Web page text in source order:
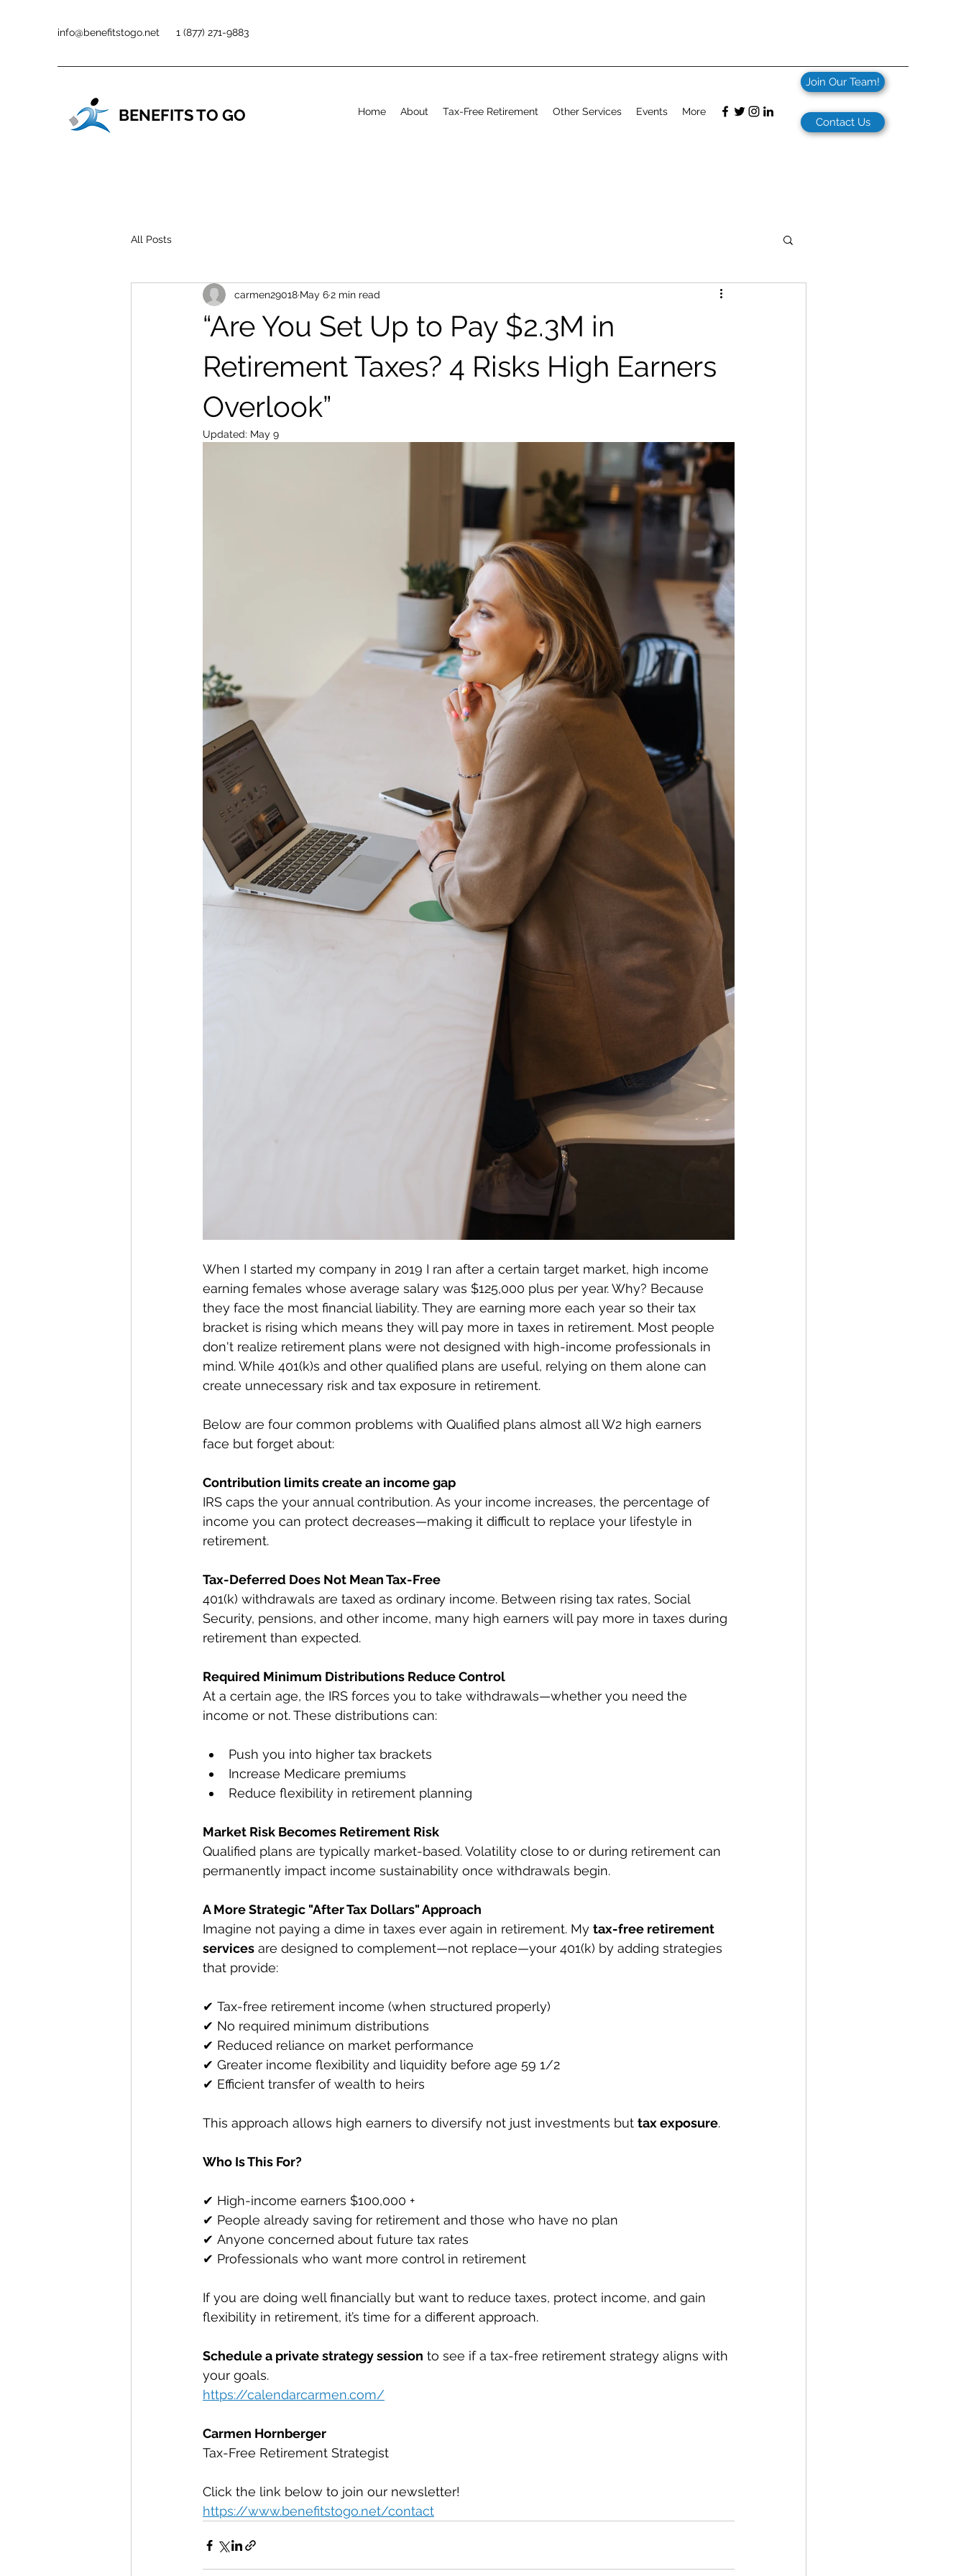
info@benefitstogo.net 1 (877) 271-9883
BENEFITS TO GO Home About Tax-Free Retirement Other Services Events More
Join Our Team!
Contact Us
All Posts
“Are You Set Up to Pay $2.3M in
Retirement Taxes? 4 Risks High Earners
Overlook”
carmen29018 May 62 min read
Updated: May 9
When I started my company in 2019 I ran after a certain target market, high income
earning females whose average salary was $125,000 plus per year. Why? Because
they face the most financial liability. They are earning more each year so their tax
bracket is rising which means they will pay more in taxes in retirement. Most people
don't realize retirement plans were not designed with high-income professionals in
mind. While 401(k)s and other qualified plans are useful, relying on them alone can
create unnecessary risk and tax exposure in retirement.
Below are four common problems with Qualified plans almost all W2 high earners
face but forget about:
Contribution limits create an income gap
IRS caps the your annual contribution. As your income increases, the percentage of
income you can protect decreases—making it difficult to replace your lifestyle in
retirement.
Tax-Deferred Does Not Mean Tax-Free
401(k) withdrawals are taxed as ordinary income. Between rising tax rates, Social
Security, pensions, and other income, many high earners will pay more in taxes during
retirement than expected.
Required Minimum Distributions Reduce Control
At a certain age, the IRS forces you to take withdrawals—whether you need the
income or not. These distributions can:
Push you into higher tax brackets
Increase Medicare premiums
Reduce flexibility in retirement planning
Market Risk Becomes Retirement Risk
Qualified plans are typically market-based. Volatility close to or during retirement can
permanently impact income sustainability once withdrawals begin.
A More Strategic "After Tax Dollars" Approach
Imagine not paying a dime in taxes ever again in retirement. My tax-free retirement
services are designed to complement—not replace—your 401(k) by adding strategies
that provide:
✔ Tax-free retirement income (when structured properly)
✔ No required minimum distributions
✔ Reduced reliance on market performance
✔ Greater income flexibility and liquidity before age 59 1/2
✔ Efficient transfer of wealth to heirs
This approach allows high earners to diversify not just investments but tax exposure.
Who Is This For?
✔ High-income earners $100,000 +
✔ People already saving for retirement and those who have no plan
✔ Anyone concerned about future tax rates
✔ Professionals who want more control in retirement
If you are doing well financially but want to reduce taxes, protect income, and gain
flexibility in retirement, it’s time for a different approach.
Schedule a private strategy session to see if a tax-free retirement strategy aligns with
your goals.
https://calendarcarmen.com/
Carmen Hornberger
Tax-Free Retirement Strategist
Click the link below to join our newsletter!
https://www.benefitstogo.net/contact